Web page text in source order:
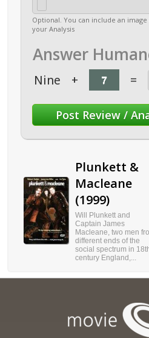
Optional. You can include an
your Analysis
Answer
Nine + =
Plunkett &
Macleane
(1999)
Will Plunkett and
Captain James
Macleane, two men
different ends of the
social spectrum in
century England,...